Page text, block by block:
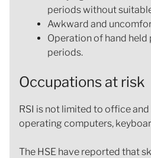
periods without
Awkward and
Operation of hand
periods.
Occupations at risk
RSI is not limited to office
operating computers,
The HSE have reported that